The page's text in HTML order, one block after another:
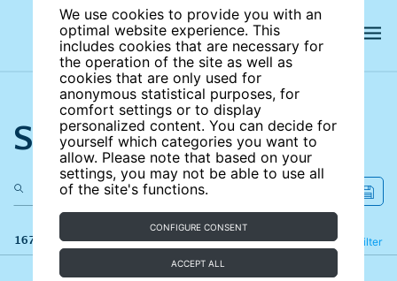
We use cookies to provide you with an
optimal website experience. This
includes cookies that are necessary for
the operation of the site as well as
cookies that are only used for
anonymous statistical purposes, for
comfort settings or to display
personalized content. You can decide for
yourself which categories you want to
allow. Please note that based on your
settings, you may not be able to use all
of the site's functions.
CONFIGURE CONSENT
ACCEPT ALL
Search the site
167 results Filter
Refine